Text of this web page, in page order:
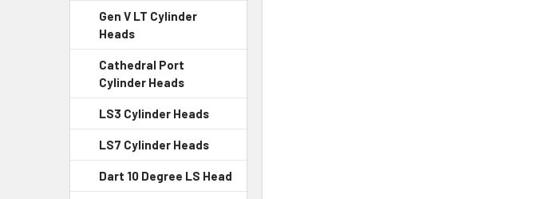
Gen V LT Cylinder
Heads
Cathedral Port
Cylinder Heads
LS3 Cylinder Heads
LS7 Cylinder Heads
Dart 10 Degree LS Head